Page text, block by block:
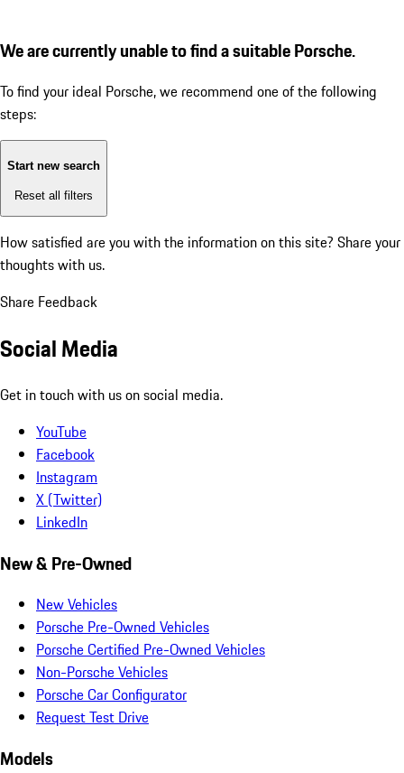
We are currently unable to find a suitable Porsche.
To find your ideal Porsche, we recommend one of the following
steps:
Start new search
Reset all filters
How satisfied are you with the information on this site? Share your
thoughts with us.
Share Feedback
Social Media
Get in touch with us on social media.
YouTube
Facebook
Instagram
X (Twitter)
LinkedIn
New & Pre-Owned
New Vehicles
Porsche Pre-Owned Vehicles
Porsche Certified Pre-Owned Vehicles
Non-Porsche Vehicles
Porsche Car Configurator
Request Test Drive
Models